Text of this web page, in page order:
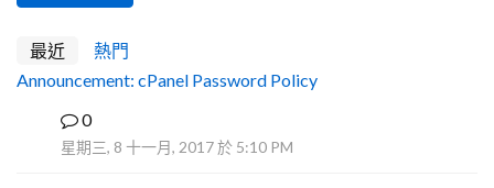
最近
熱門
Announcement: cPanel Password Policy
0
星期三, 8 十一月, 2017 於 5:10 PM